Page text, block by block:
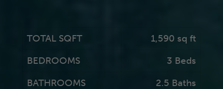
TOTAL SQFT
1,590 sq ft
BEDROOMS
3 Beds
BATHROOMS
2.5 Baths